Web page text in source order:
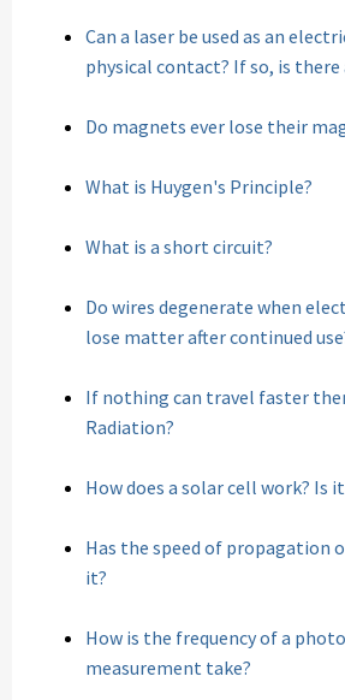
Can a laser be used as an
physical contact? If so, is
Do magnets ever lose their
What is Huygen's Principle?
What is a short circuit?
Do wires degenerate when
lose matter after continued
If nothing can travel faster
Radiation?
How does a solar cell work? Is
Has the speed of propagation
it?
How is the frequency of a
measurement take?